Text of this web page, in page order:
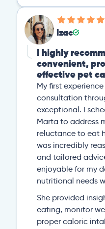
Izac
I highly
convenient,
effective pet
My first
consultation
exceptional. I
Marta to address
reluctance to eat
was incredibly
and tailored
enjoyable for my
nutritional needs
She provided
eating, monitor
proper caloric